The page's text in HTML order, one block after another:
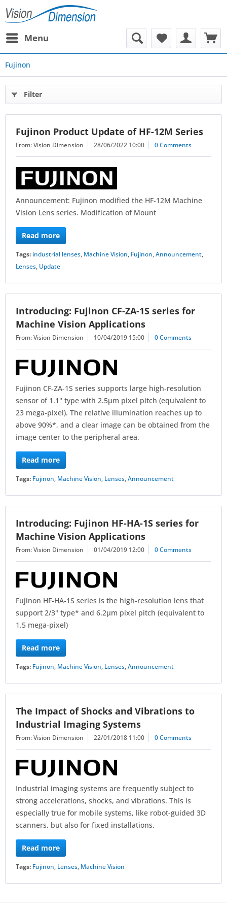
Menu
Fujinon
Filter
Fujinon Product Update of HF-12M Series
From: Vision Dimension 28/06/2022 10:00 0 Comments
Announcement: Fujinon modified the HF-12M Machine
Vision Lens series. Modification of Mount
Read more
Tags: industrial lenses, Machine Vision, Fujinon,Announcement,
Lenses, Update
Introducing: Fujinon CF-ZA-1S series for
Machine Vision Applications
From: Vision Dimension 10/04/2019 15:00 0 Comments
Fujinon CF-ZA-1S series supports large high-resolution
sensor of 1.1" type with 2.5µm pixel pitch (equivalent to
23 mega-pixel). The relative illumination reaches up to
above 90%*, and a clear image can be obtained from the
image center to the peripheral area.
Read more
Tags: Fujinon, Machine Vision, Lenses,Announcement
Introducing: Fujinon HF-HA-1S series for
Machine Vision Applications
From: Vision Dimension 01/04/2019 12:00 0 Comments
Fujinon HF-HA-1S series is the high-resolution lens that
support 2/3" type* and 6.2μm pixel pitch (equivalent to
1.5 mega-pixel)
Read more
Tags: Fujinon, Machine Vision, Lenses,Announcement
The Impact of Shocks and Vibrations to
Industrial Imaging Systems
From: Vision Dimension 22/01/2018 11:00 0 Comments
Industrial imaging systems are frequently subject to
strong accelerations, shocks, and vibrations. This is
especially true for mobile systems, like robot-guided 3D
scanners, but also for fixed installations.
Read more
Tags: Fujinon, Lenses, Machine Vision